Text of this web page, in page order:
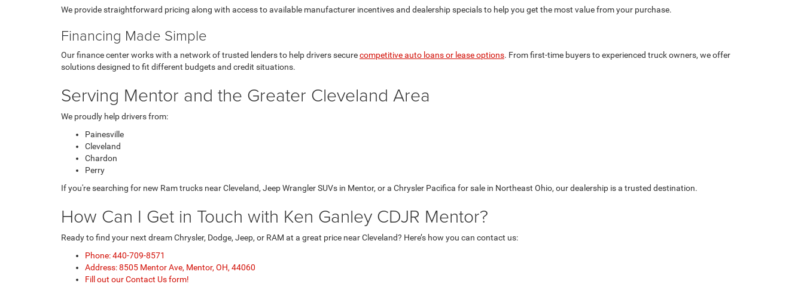
We provide straightforward pricing along with access to available manufacturer incentives and dealership specials to help you get the most value from your purchase.
Financing Made Simple
Our finance center works with a network of trusted lenders to help drivers securecompetitive auto loans or lease options. From first-time buyers to experienced truck owners, we offer
solutions designed to fit different budgets and credit situations.
Serving Mentor and the Greater Cleveland Area
We proudly help drivers from:
Painesville
Cleveland
Chardon
Perry
If you're searching for new Ram trucks near Cleveland, Jeep Wrangler SUVs in Mentor, or a Chrysler Pacifica for sale in Northeast Ohio, our dealership is a trusted destination.
How Can I Get in Touch with Ken Ganley CDJR Mentor?
Ready to find your next dream Chrysler, Dodge, Jeep, or RAM at a great price near Cleveland? Here’s how you can contact us:
Phone: 440-709-8571
Address: 8505 Mentor Ave, Mentor, OH, 44060
Fill out our Contact Us form!